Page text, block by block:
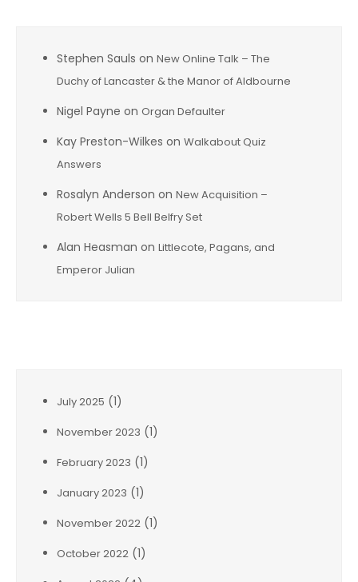
Stephen Sauls on New Online Talk – The
Duchy of Lancaster & the Manor of Aldbourne
Nigel Payne on Organ Defaulter
Kay Preston-Wilkes on Walkabout Quiz
Answers
Rosalyn Anderson on New Acquisition –
Robert Wells 5 Bell Belfry Set
Alan Heasman on Littlecote, Pagans, and
Emperor Julian
July 2025 (1)
November 2023 (1)
February 2023 (1)
January 2023 (1)
November 2022 (1)
October 2022 (1)